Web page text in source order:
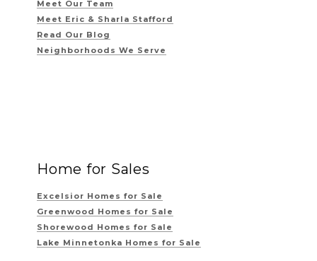
Meet Our Team
Meet Eric & Sharla Stafford
Read Our Blog
Neighborhoods We Serve
Home for Sales
Excelsior Homes for Sale
Greenwood Homes for Sale
Shorewood Homes for Sale
Lake Minnetonka Homes for Sale